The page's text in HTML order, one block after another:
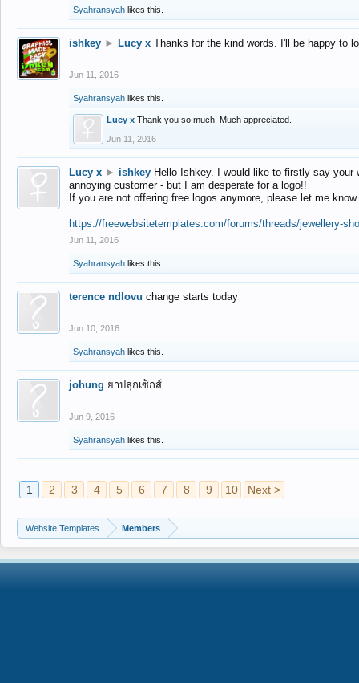
Syahransyah likes this.
ishkey ► Lucy x Thanks for the kind words. I'll be happy to
Jun 11, 2016
Syahransyah likes this.
Lucy x Thank you so much! Much appreciated.
Jun 11, 2016
Lucy x ► ishkey Hello Ishkey. I would like to firstly say
annoying customer - but I am desperate for a logo!!
If you are not offering free logos anymore, please let me
https://freewebsitetemplates.com/forums/threads/jewellery-
Jun 11, 2016
Syahransyah likes this.
terence ndlovu change starts today
Jun 10, 2016
Syahransyah likes this.
johung ยาปลุกเซ็กส์
Jun 9, 2016
Syahransyah likes this.
1 2 3 4 5 6 7 8 9 10 Next >
Website Templates Members